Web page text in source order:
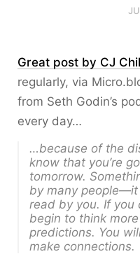
Great post by CJ
regularly, via
from Seth Godin’s
every day…
…because of the
know that you’re
tomorrow.
by many
read by you. If you
begin to think
predictions. You
make connections.